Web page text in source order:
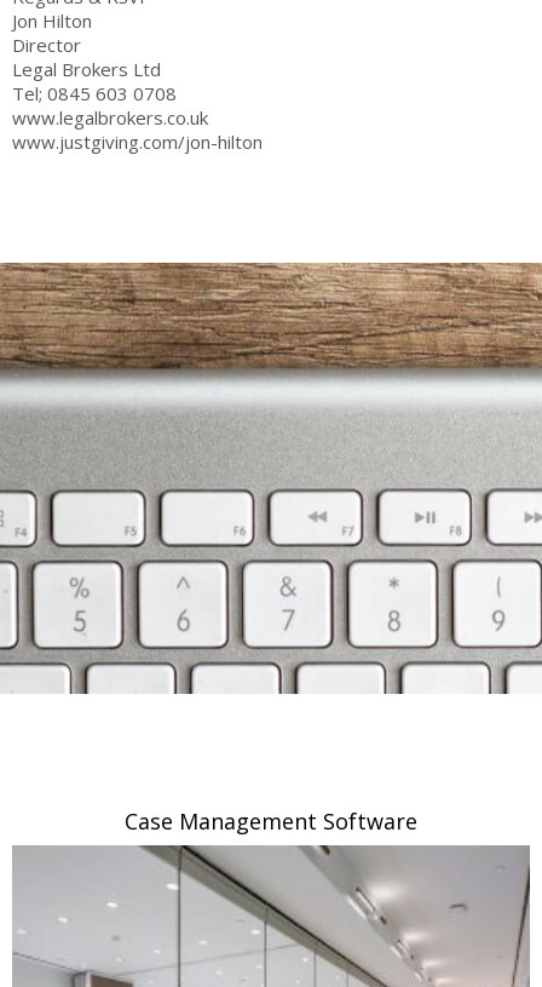
Jon Hilton
Director
Legal Brokers Ltd
Tel; 0845 603 0708
www.legalbrokers.co.uk
www.justgiving.com/jon-hilton
Case Management Software